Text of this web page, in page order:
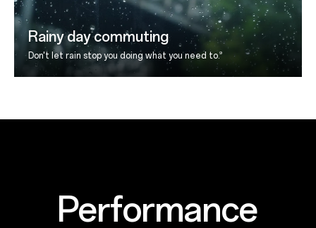
Rainy day commuting
Don't let rain stop you doing what you need to.9
Performance